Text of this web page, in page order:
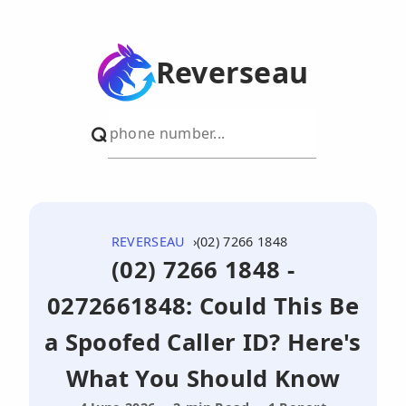
Reverseau
REVERSEAU (02) 7266 1848
(02) 7266 1848 -
0272661848: Could This Be
a Spoofed Caller ID? Here's
What You Should Know